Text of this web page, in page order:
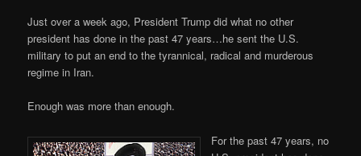
Just over a week ago, President Trump did what no other
president has done in the past 47 years…he sent the U.S.
military to put an end to the tyrannical, radical and murderous
regime in Iran.
Enough was more than enough.
For the past 47 years, no